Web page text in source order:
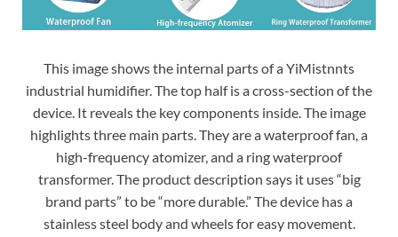
This image shows the internal parts of a YiMistnnts
industrial humidifier. The top half is a cross-section of the
device. It reveals the key components inside. The image
highlights three main parts. They are a waterproof fan, a
high-frequency atomizer, and a ring waterproof
transformer. The product description says it uses “big
brand parts” to be “more durable.” The device has a
stainless steel body and wheels for easy movement.